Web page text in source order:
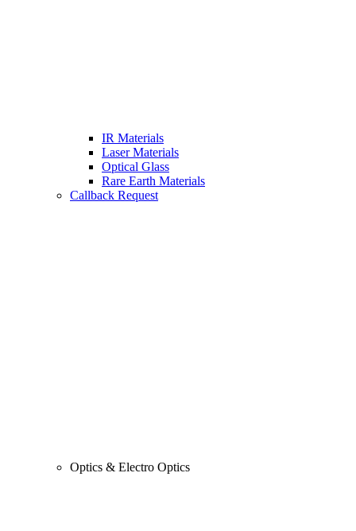
IR Materials
Laser Materials
Optical Glass
Rare Earth Materials
Callback Request
Optics & Electro Optics